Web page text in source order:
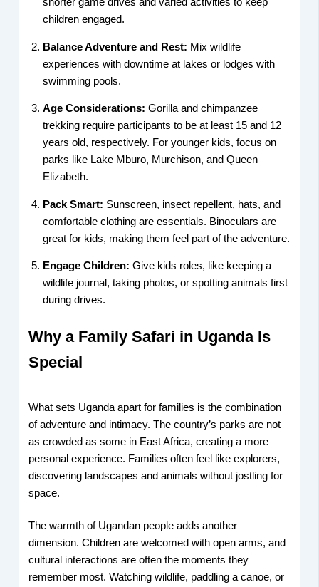
children engaged.
Balance Adventure and Rest: Mix wildlife
experiences with downtime at lakes or lodges with
swimming pools.
Age Considerations: Gorilla and chimpanzee
trekking require participants to be at least 15 and 12
years old, respectively. For younger kids, focus on
parks like Lake Mburo, Murchison, and Queen
Elizabeth.
Pack Smart: Sunscreen, insect repellent, hats, and
comfortable clothing are essentials. Binoculars are
great for kids, making them feel part of the adventure.
Engage Children: Give kids roles, like keeping a
wildlife journal, taking photos, or spotting animals first
during drives.
Why a Family Safari in Uganda Is
Special
What sets Uganda apart for families is the combination
of adventure and intimacy. The country’s parks are not
as crowded as some in East Africa, creating a more
personal experience. Families often feel like explorers,
discovering landscapes and animals without jostling for
space.
The warmth of Ugandan people adds another
dimension. Children are welcomed with open arms, and
cultural interactions are often the moments they
remember most. Watching wildlife, paddling a canoe, or